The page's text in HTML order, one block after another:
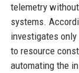
telemetry
systems.
investigates only
to resource
automating the